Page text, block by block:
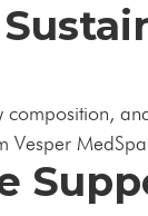
composition,
Vesper